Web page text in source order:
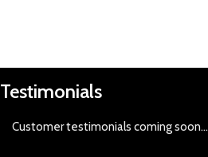
Testimonials
Customer testimonials coming soon...